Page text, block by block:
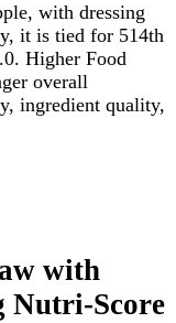
with dressing
it is tied for 514th
Higher Food
overall
ingredient quality,
with
Nutri-Score